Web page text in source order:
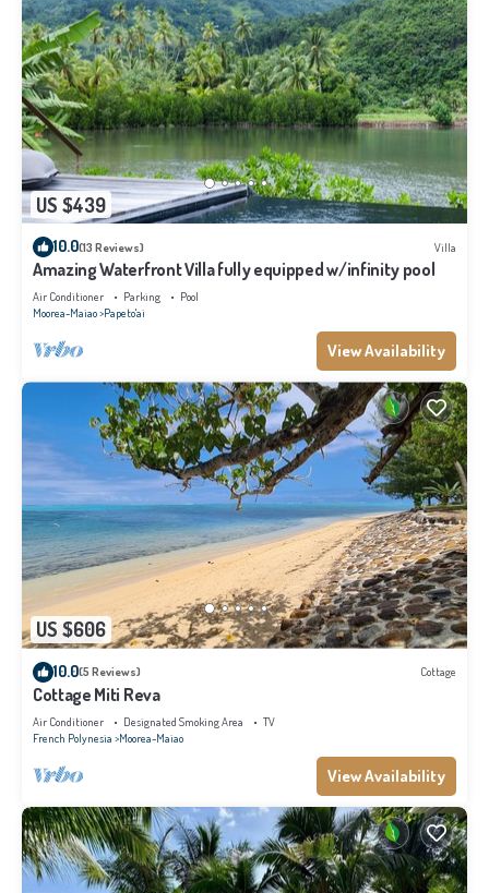
US $439
10.0(13 Reviews) Villa
Amazing Waterfront Villa fully equipped w/infinity pool
Air Conditioner Parking
Pool
Moorea-Maiao Papeto'ai
View Availability
US $606
10.0(5 Reviews) Cottage
Cottage Miti Reva
Air Conditioner Designated Smoking Area
TV
French Polynesia Moorea-Maiao
View Availability